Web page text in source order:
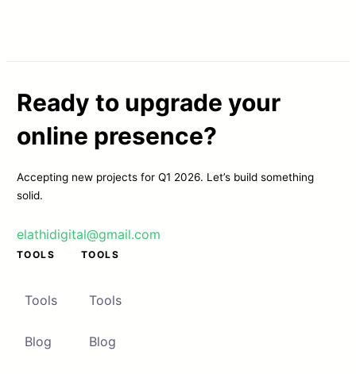
Ready to upgrade your
online presence?
Accepting new projects for Q1 2026. Let’s build something
solid.
elathidigital@gmail.com
TOOLS
Tools
Blog
TOOLS
Tools
Blog